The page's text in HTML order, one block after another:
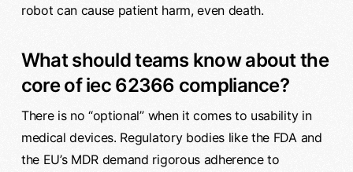
robot can cause patient harm, even death.
What should teams know about the
core of iec 62366 compliance?
There is no “optional” when it comes to usability in
medical devices. Regulatory bodies like the FDA and
the EU’s MDR demand rigorous adherence to